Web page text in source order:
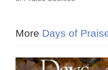
More Days of